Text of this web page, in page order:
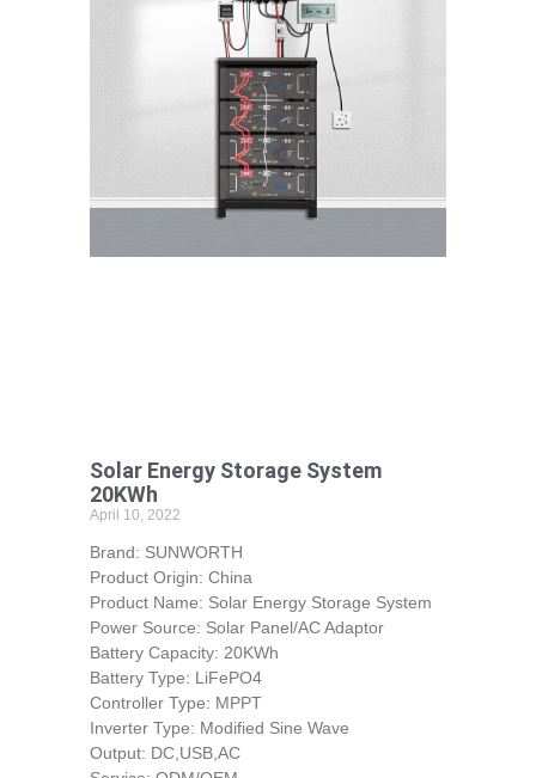
Solar Energy Storage System
20KWh
April 10, 2022
Brand: SUNWORTH
Product Origin: China
Product Name: Solar Energy Storage System
Power Source: Solar Panel/AC Adaptor
Battery Capacity: 20KWh
Battery Type: LiFePO4
Controller Type: MPPT
Inverter Type: Modified Sine Wave
Output: DC,USB,AC